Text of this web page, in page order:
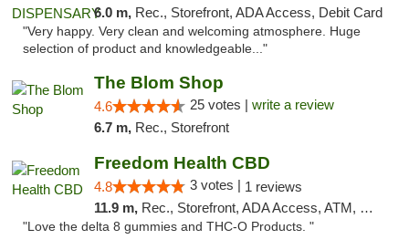
6.0 m, Rec., Storefront, ADA Access, Debit Card
"Very happy. Very clean and welcoming atmosphere. Huge
selection of product and knowledgeable..."
The Blom Shop
4.6 25 votes | write a review
6.7 m, Rec., Storefront
Freedom Health CBD
4.8 3 votes | 1 reviews
11.9 m, Rec., Storefront, ADA Access, ATM, Debit Card, Delivery, Pickup
"Love the delta 8 gummies and THC-O Products. "